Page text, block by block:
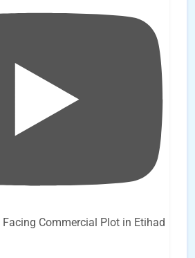
Commercial Plot in Etihad